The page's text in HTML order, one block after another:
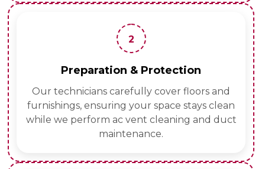
2
Preparation & Protection
Our technicians carefully cover floors and
furnishings, ensuring your space stays clean
while we perform ac vent cleaning and duct
maintenance.